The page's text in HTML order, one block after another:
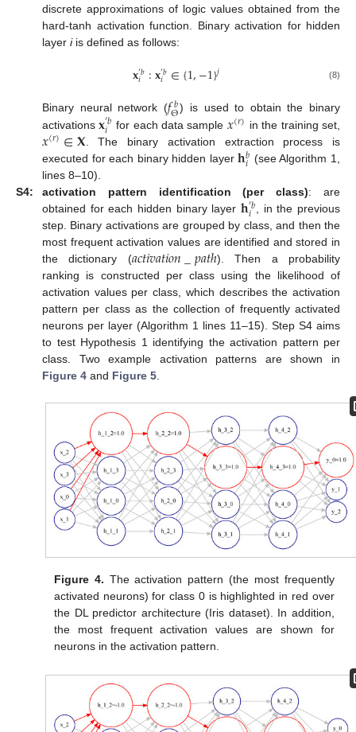
discrete approximations of logic values obtained from the
hard-tanh activation function. Binary activation for hidden
layer iis defined as follows:
𝐱′𝑏
𝑖 :𝐱′𝑏
𝑖 ∈{1,−1}𝑗 (8)
Binary neural network (𝑓𝑏
Θ) is used to obtain the binary
activations𝐱′𝑏
𝑖 for each data sample 𝑥(𝑟) in the training set,
𝑥(𝑟)∈𝐗 . The binary activation extraction process is
executed for each binary hidden layer𝐡𝑏
𝑖 (see Algorithm 1,
lines 8–10).
S4:
activation pattern identification (per class): are
obtained for each hidden binary layer 𝐡′𝑏
𝑖 , in the previous
step. Binary activations are grouped by class, and then the
most frequent activation values are identified and stored in
the dictionary (𝑎𝑐𝑡𝑖𝑣𝑎𝑡𝑖𝑜𝑛_𝑝𝑎𝑡ℎ). Then a probability
ranking is constructed per class using the likelihood of
activation values per class, which describes the activation
pattern per class as the collection of frequently activated
neurons per layer (Algorithm 1 lines 11–15). Step S4 aims
to test Hypothesis 1 identifying the activation pattern per
class. Two example activation patterns are shown in
Figure 4 and Figure 5.
Figure 4. The activation pattern (the most frequently
activated neurons) for class 0 is highlighted in red over
the DL predictor architecture (Iris dataset). In addition,
the most frequent activation values are shown for
neurons in the activation pattern.